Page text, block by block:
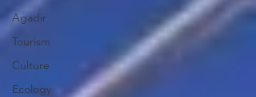
Agadir
Tourism
Culture
Ecology